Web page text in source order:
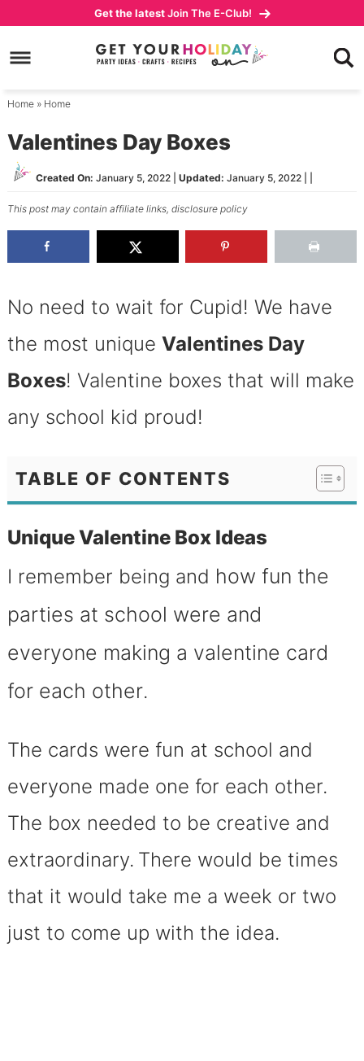
primary
to
content
Skip
primary
Get the latestJoin The E-Club!
Home» Home
Valentines Day Boxes
Created On: January 5, 2022| Updated: January 5, 2022| |
This post may contain affiliate links, disclosure policy
No need to wait for Cupid! We have
the most unique Valentines Day
Boxes! Valentine boxes that will make
any school kid proud!
TABLE OF CONTENTS
Unique Valentine Box Ideas
I remember being and how fun the
parties at school were and
everyone making a valentine card
for each other.
The cards were fun at school and
everyone made one for each other.
The box needed to be creative and
extraordinary. There would be times
that it would take me a week or two
just to come up with the idea.